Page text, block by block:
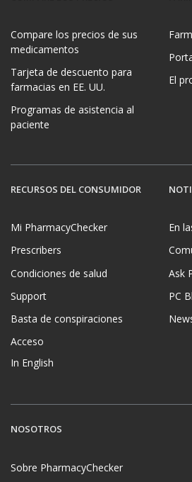
Compare los precios de sus
medicamentos
Tarjeta de descuento para
farmacias en EE. UU.
Programas de asistencia al
paciente
El
RECURSOS DEL CONSUMIDOR
Mi PharmacyChecker
Prescribers
Condiciones de salud
Support
Basta de conspiraciones
Acceso
In English
En
Ask
PC
NOSOTROS
Sobre PharmacyChecker